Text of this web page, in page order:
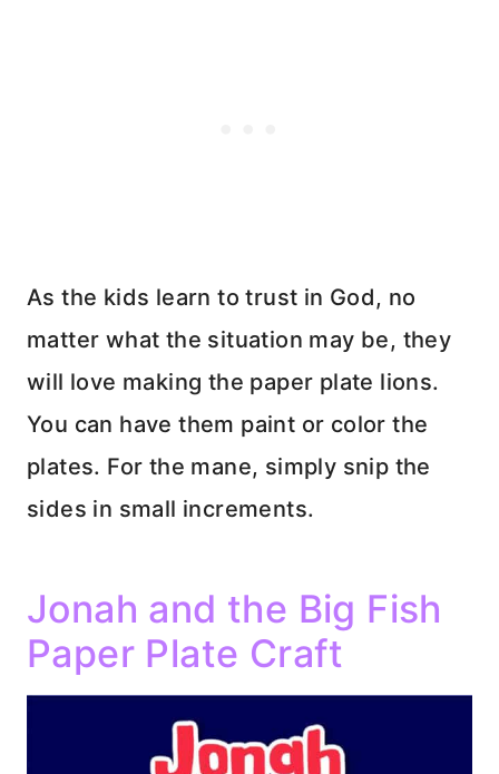
As the kids learn to trust in God, no
matter what the situation may be, they
will love making the paper plate lions.
You can have them paint or color the
plates. For the mane, simply snip the
sides in small increments.
Jonah and the Big Fish
Paper Plate Craft